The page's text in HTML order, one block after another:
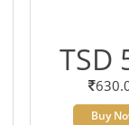
TSD
Buy